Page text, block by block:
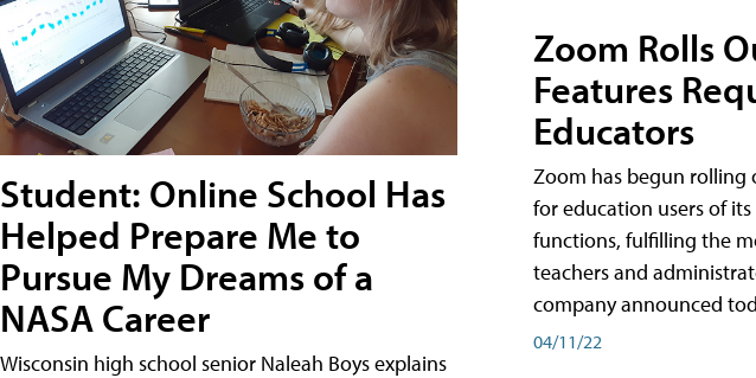
Student: Online School Has
Helped Prepare Me to
Pursue My Dreams of a
NASA Career
Wisconsin high school senior Naleah Boys explains
Zoom Rolls
Features
Educators
Zoom has begun rolling
for education users of
functions, fulfilling the
teachers and
company announced
04/11/22